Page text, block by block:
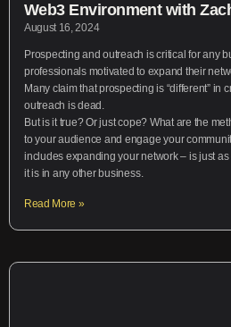
Web3 Environment with
August 16, 2024
Prospecting and outreach is critical for any
professionals motivated to expand their
Many claim that prospecting is “different” in
outreach is dead.
But is it true? Or just cope? What are the
to your audience and engage your
includes expanding your network – is just
it is in any other business.
Read More »